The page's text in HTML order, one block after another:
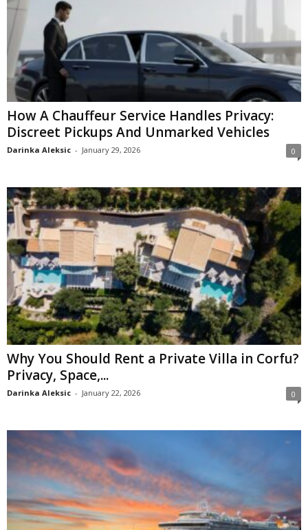
How A Chauffeur Service Handles Privacy:
Discreet Pickups And Unmarked Vehicles
Darinka Aleksic - January 29, 2026 0
Why You Should Rent a Private Villa in Corfu?
Privacy, Space,...
Darinka Aleksic - January 22, 2026 0